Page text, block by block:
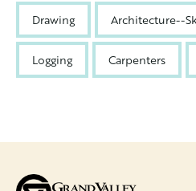
Drawing Architecture--
Logging Carpenters